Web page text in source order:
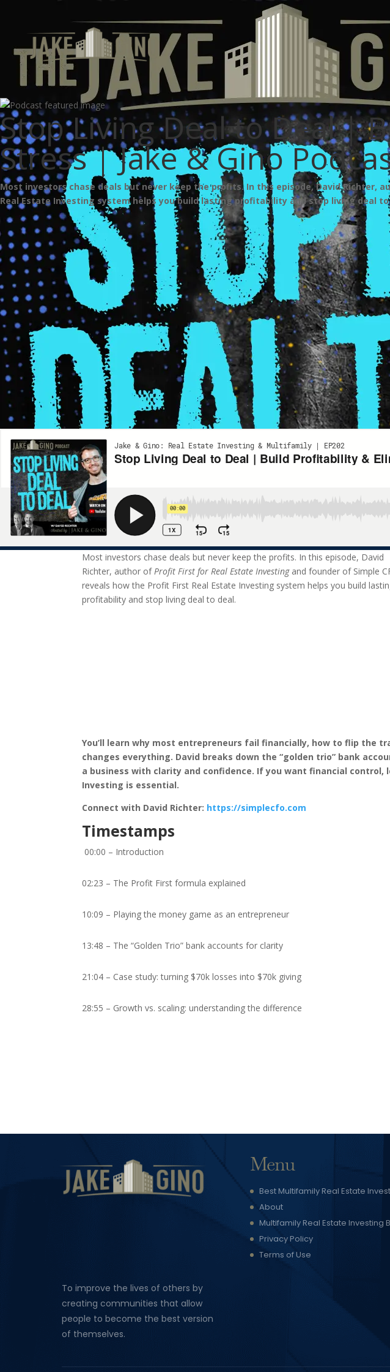
Stop Living Deal to Deal |
Stress | Jake & Gino
Most investors chase deals but never keep the profits. In this episode, David Richter,
Real Estate Investing system helps you build lasting profitability and stop living deal
Most investors chase deals but never keep the profits. In this episode, David
Richter, author ofProfit First for Real Estate Investingand founder of Simple
reveals how the Profit First Real Estate Investing system helps you build
profitability and stop living deal to deal.
You’ll learn why most entrepreneurs fail financially, how to flip the
changes everything. David breaks down the “golden trio” bank
a business with clarity and confidence. If you want financial
Investing is essential.
Connect with David Richter: https://simplecfo.com
Timestamps
00:00 – Introduction
02:23 – The Profit First formula explained
10:09 – Playing the money game as an entrepreneur
13:48 – The “Golden Trio” bank accounts for clarity
21:04 – Case study: turning $70k losses into $70k giving
28:55 – Growth vs. scaling: understanding the difference
To improve the lives of others by
creating communities that allow
people to become the best version
of themselves.
Menu
Best Multifamily Real Estate
About
Multifamily Real Estate Investing
Privacy Policy
Terms of Use